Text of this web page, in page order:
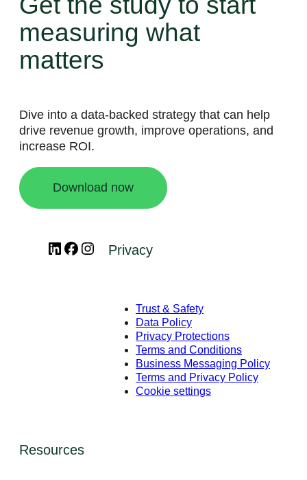
measuring what
matters
Dive into a data-backed strategy that can help
drive revenue growth, improve operations, and
increase ROI.
Download now
LinkedInFacebook
Instagram
Privacy
Trust & Safety
Data Policy
Privacy Protections
Terms and Conditions
Business Messaging Policy
Terms and Privacy Policy
Cookie settings
Resources